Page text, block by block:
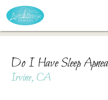
Do I Have Sleep Apnea
Irvine, CA